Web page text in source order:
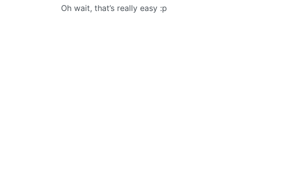
Oh wait, that’s really easy :p